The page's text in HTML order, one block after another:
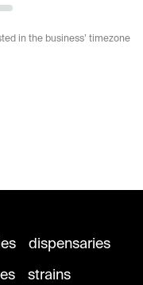
in the business’ timezone
dispensaries
strains